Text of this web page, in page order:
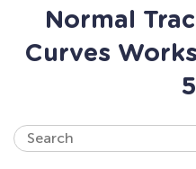
Normal
Curves